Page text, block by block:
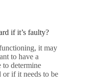
if it’s faulty?
it may
to have a
to determine
or if it needs to be